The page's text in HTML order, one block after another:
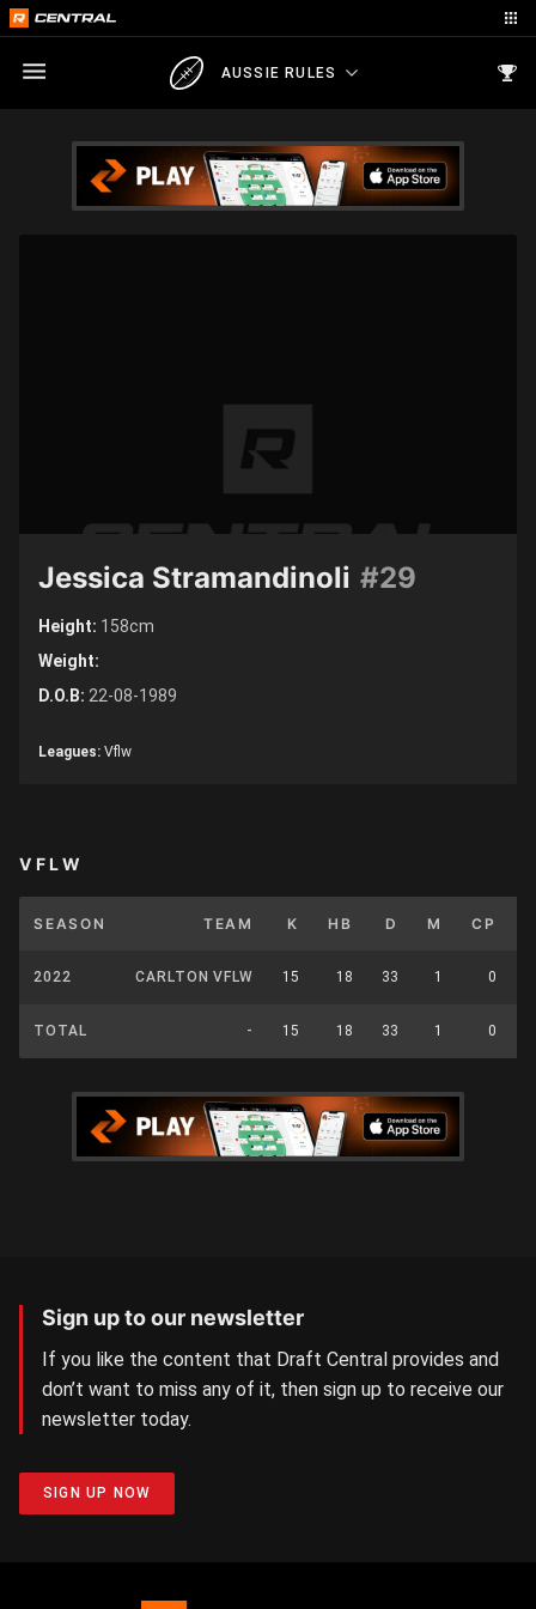
AUSSIE RULES
#29
Jessica Stramandinoli
Height: 158cm
Weight:
D.O.B: 22-08-1989
Leagues: Vflw
VFLW
SEASON TEAM K HB D M CP
2022 CARLTON VFLW 15 18 33 1 0
TOTAL - 15 18 33 1 0
Sign up to our newsletter
If you like the content that Draft Central provides and
don’t want to miss any of it, then sign up to receive our
newsletter today.
SIGN UP NOW